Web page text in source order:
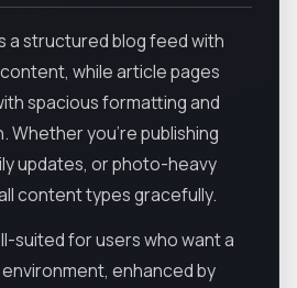
a structured blog feed with
while article pages
spacious formatting and
Whether you’re publishing
updates, or photo-heavy
content types gracefully.
suited for users who want a
enhanced by